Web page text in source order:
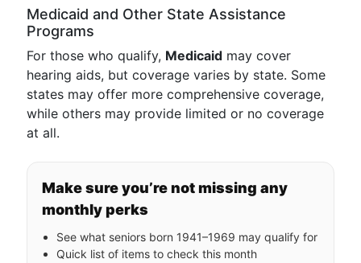
Medicaid and Other State Assistance
Programs
For those who qualify, Medicaid may cover
hearing aids, but coverage varies by state. Some
states may offer more comprehensive coverage,
while others may provide limited or no coverage
at all.
Make sure you’re not missing any
monthly perks
See what seniors born 1941–1969 may qualify for
Quick list of items to check this month